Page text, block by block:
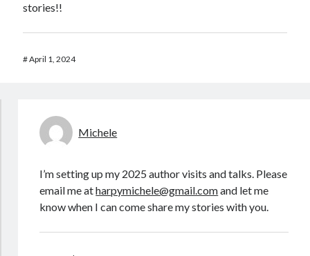
stories!!
#April 1, 2024
Michele
I’m setting up my 2025 author visits and talks. Please
email me atharpymichele@gmail.comand let me
know when I can come share my stories with you.